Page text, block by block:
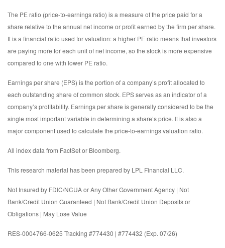
The PE ratio (price-to-earnings ratio) is a measure of the price paid for a
share relative to the annual net income or profit earned by the firm per share.
It is a financial ratio used for valuation: a higher PE ratio means that investors
are paying more for each unit of net income, so the stock is more expensive
compared to one with lower PE ratio.
Earnings per share (EPS) is the portion of a company’s profit allocated to
each outstanding share of common stock. EPS serves as an indicator of a
company’s profitability. Earnings per share is generally considered to be the
single most important variable in determining a share’s price. It is also a
major component used to calculate the price-to-earnings valuation ratio.
All index data from FactSet or Bloomberg.
This research material has been prepared by LPL Financial LLC.
Not Insured by FDIC/NCUA or Any Other Government Agency | Not
Bank/Credit Union Guaranteed | Not Bank/Credit Union Deposits or
Obligations | May Lose Value
RES-0004766-0625 Tracking #774430 | #774432 (Exp. 07/26)